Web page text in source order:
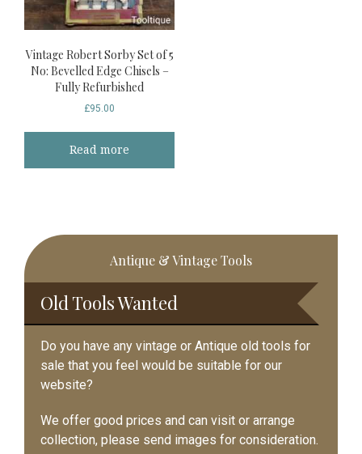
Vintage Robert Sorby Set of 5
No: Bevelled Edge Chisels –
Fully Refurbished
£95.00
Read more
Primary
Sidebar
Antique & Vintage Tools
Old Tools Wanted
Do you have any vintage or Antique old tools for
sale that you feel would be suitable for our
website?
We offer good prices and can visit or arrange
collection, please send images for consideration.